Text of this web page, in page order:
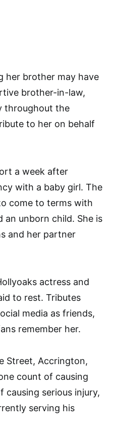
her brother may have
brother-in-law,
throughout the
to her on behalf
a week after
with a baby girl. The
come to terms with
an unborn child. She is
and her partner
actress and
to rest. Tributes
media as friends,
remember her.
Street, Accrington,
count of causing
serious injury,
serving his